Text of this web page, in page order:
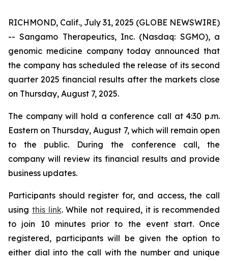
RICHMOND, Calif., July 31, 2025 (GLOBE NEWSWIRE)
-- Sangamo Therapeutics, Inc. (Nasdaq: SGMO), a
genomic medicine company today announced that
the company has scheduled the release of its second
quarter 2025 financial results after the markets close
on Thursday, August 7, 2025.
The company will hold a conference call at 4:30 p.m.
Eastern on Thursday, August 7, which will remain open
to the public. During the conference call, the
company will review its financial results and provide
business updates.
Participants should register for, and access, the call
using this link. While not required, it is recommended
to join 10 minutes prior to the event start. Once
registered, participants will be given the option to
either dial into the call with the number and unique